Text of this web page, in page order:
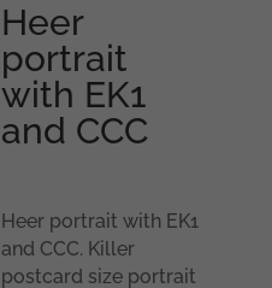
Heer
portrait
with EK1
and CCC
Heer portrait with EK1
and CCC. Killer
postcard size portrait